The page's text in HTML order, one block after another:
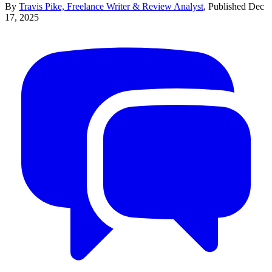
By Travis Pike, Freelance Writer & Review Analyst, Published Dec
17, 2025